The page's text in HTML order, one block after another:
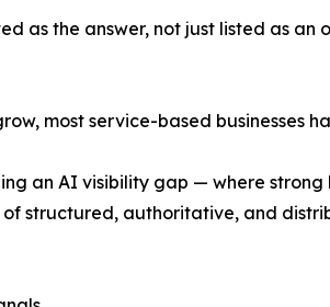
as the answer, not just listed as an
most service-based businesses
an AI visibility gap — where strong
structured, authoritative, and